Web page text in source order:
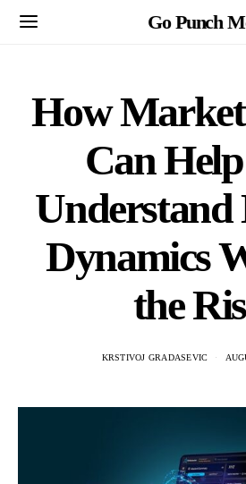
Go Punch
How
Can
Dynamics
the
KRSTIVOJ GRADASEVIC